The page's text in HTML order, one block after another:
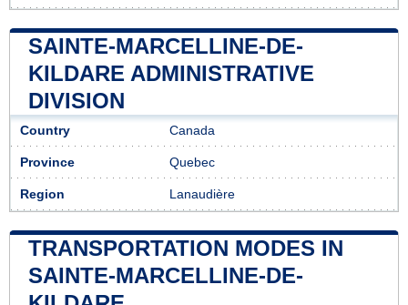
SAINTE-MARCELLINE-DE-
KILDARE ADMINISTRATIVE
DIVISION
Country Canada
Province Quebec
Region Lanaudière
TRANSPORTATION MODES IN
SAINTE-MARCELLINE-DE-